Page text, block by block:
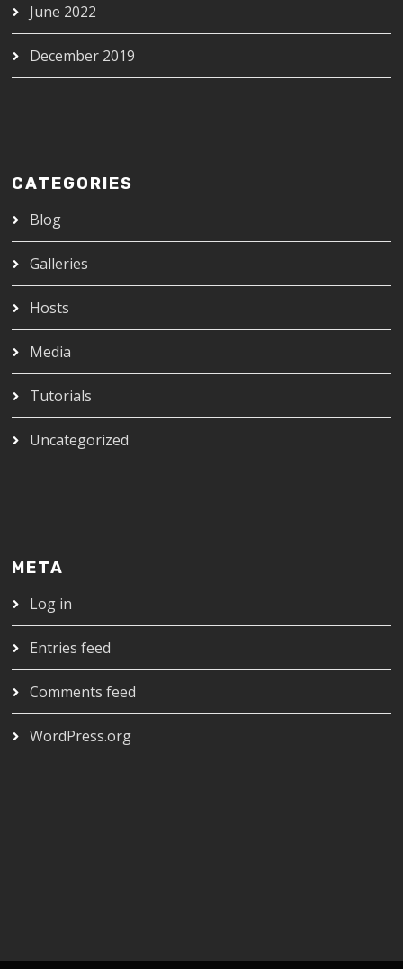
June 2022
December 2019
CATEGORIES
Blog
Galleries
Hosts
Media
Tutorials
Uncategorized
META
Log in
Entries feed
Comments feed
WordPress.org